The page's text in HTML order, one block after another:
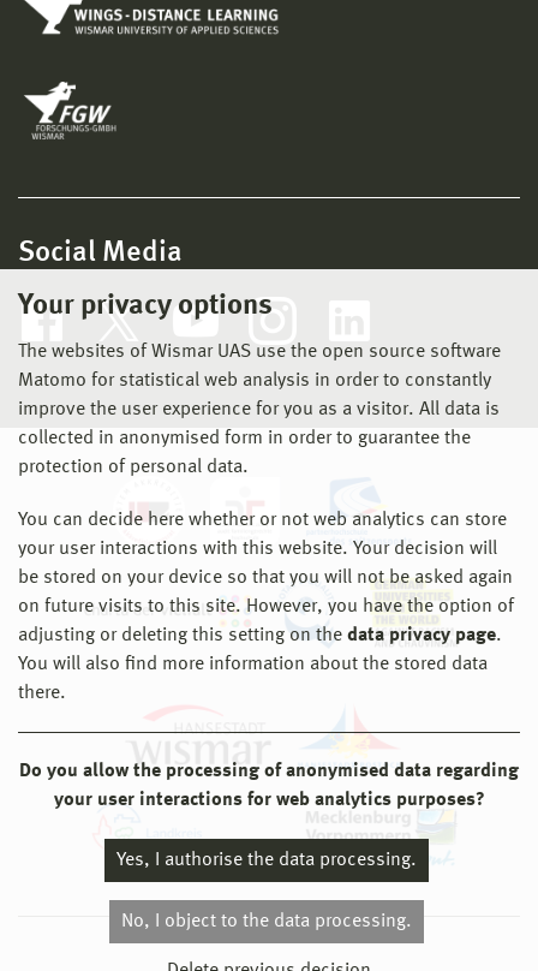
Your privacy options
The websites of Wismar UAS use the open source software
Matomo for statistical web analysis in order to constantly
improve the user experience for you as a visitor. All data is
collected in anonymised form in order to guarantee the
protection of personal data.
You can decide here whether or not web analytics can store
your user interactions with this website. Your decision will
be stored on your device so that you will not be asked again
on future visits to this site. However, you have the option of
adjusting or deleting this setting on the data privacy page.
You will also find more information about the stored data
there.
Do you allow the processing of anonymised data regarding
your user interactions for web analytics purposes?
Yes, I authorise the data processing.
No, I object to the data processing.
Social Media